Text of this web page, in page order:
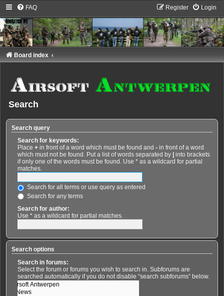
FAQ Login
Register
Board index
Search
Search query
Search for keywords:
Place + in front of a word which must be found and - in front of a word
which must not be found. Put a list of words separated by
into brackets
if only one of the words must be found. Use * as a wildcard for partial
matches.
Search for all terms or use query as entered
Search for any terms
Search for author:
Use * as a wildcard for partial matches.
Search options
Search in forums:
Select the forum or forums you wish to search in. Subforums are
searched automatically if you do not disable “search subforums“ below.